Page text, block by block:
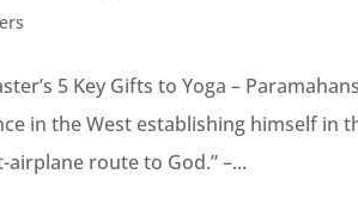
5 Key Gifts to Yoga –
in the West establishing himself in
airplane route to God.” –...